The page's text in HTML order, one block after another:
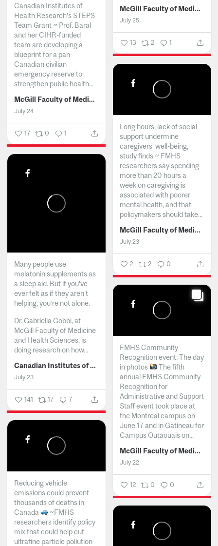
McGill Faculty of Medicine and Health Sciences
July 25
13 2 1
Canadian Institutes of
Health Research’s STEPS
Team Grant ~ Prof. Baral
and her CIHR-funded
team are developing a
blueprint for a pan-
Canadian civilian
emergency reserve to
strengthen public health...
McGill Faculty of Medicine and Health Sciences
July 24
17 0 1
Long hours, lack of social
support undermine
caregivers’ well-being,
study finds ~ FMHS
researchers say spending
more than 20 hours a
week on caregiving is
associated with poorer
mental health, and that
policymakers should take...
McGill Faculty of Medicine and Health Sciences
July 23
2 2 0
Many people use
melatonin supplements as
a sleep aid. But if you’ve
ever felt as if they aren’t
helping, you’re not alone.
Dr. Gabriella Gobbi, at
McGill Faculty of Medicine
and Health Sciences, is
doing research on how...
Canadian Institutes of Health Research
July 23
141 17 7
FMHS Community
Recognition event: The day
in photos
The fifth
annual FMHS Community
Recognition for
Administrative and Support
Staff event took place at
the Montreal campus on
June 17 and in Gatineau for
Campus Outaouais on...
McGill Faculty of Medicine and Health Sciences
July 22
12 0 0
Reducing vehicle
emissions could prevent
thousands of deaths in
Canada
~FMHS
researchers identify policy
mix that could help cut
ultrafine particle pollution